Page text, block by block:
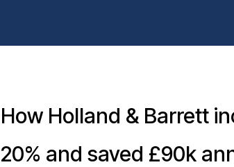
How Holland & Barrett
20% and saved £90k